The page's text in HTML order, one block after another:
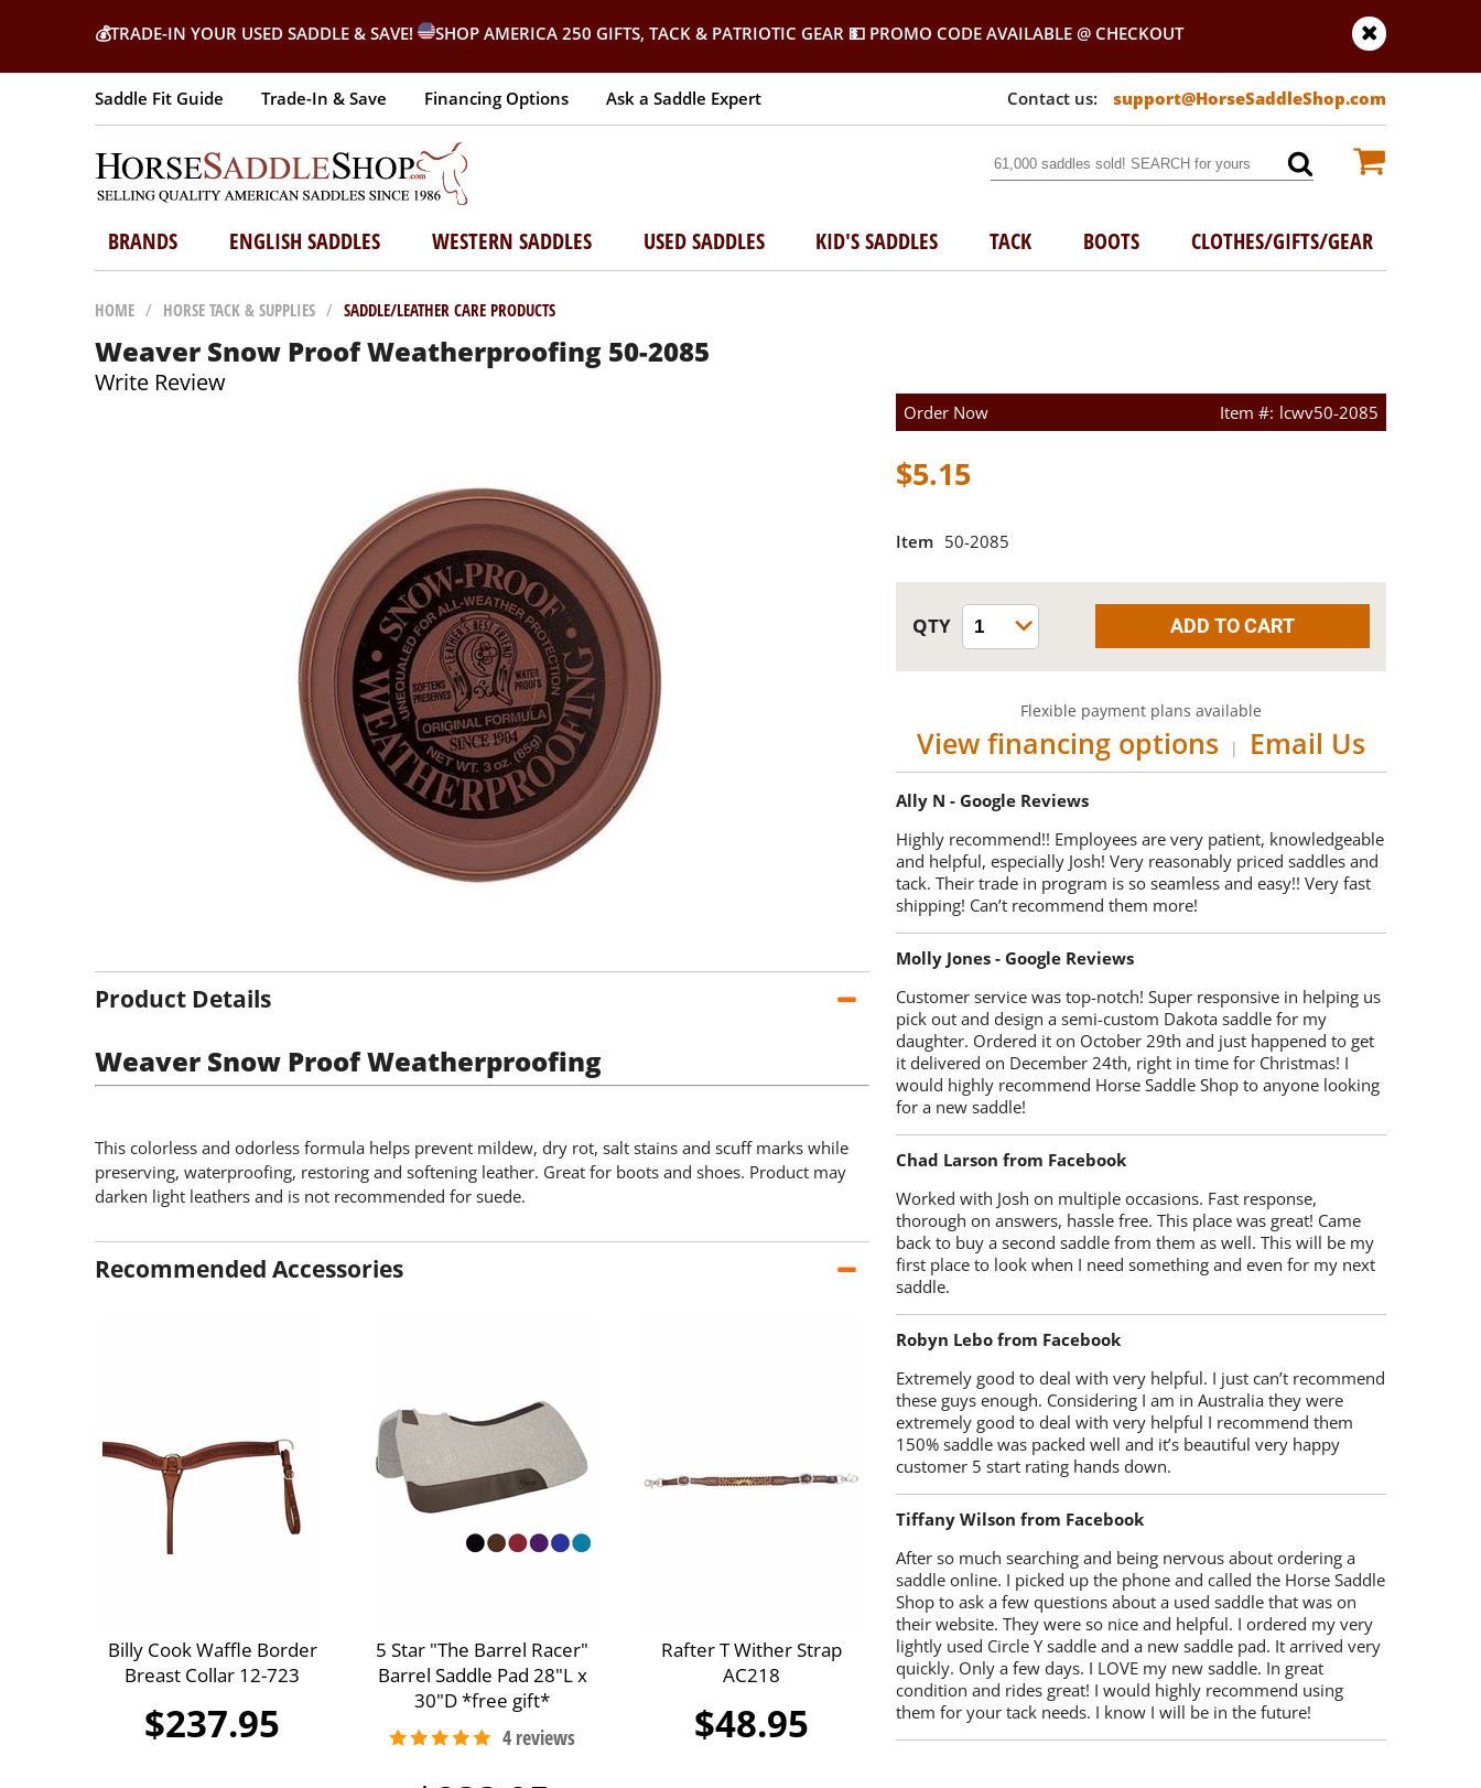
💰TRADE-IN YOUR USED SADDLE & SAVE! SHOP AMERICA 250 GIFTS, TACK & PATRIOTIC GEAR 💵 PROMO CODE AVAILABLE @ CHECKOUT
Saddle Fit Guide Trade-In & Save Financing Options Ask a Saddle Expert support@HorseSaddleShop.com
BRANDS ENGLISH SADDLES WESTERN SADDLES USED SADDLES KID'S SADDLES TACK BOOTS CLOTHES/GIFTS/GEAR
HOME / HORSE TACK & SUPPLIES / SADDLE/LEATHER CARE PRODUCTS
Weaver Snow Proof Weatherproofing 50-2085
Write Review
Product Details
Weaver Snow Proof Weatherproofing
This colorless and odorless formula helps prevent mildew, dry rot, salt stains and scuff marks while
preserving, waterproofing, restoring and softening leather. Great for boots and shoes. Product may
darken light leathers and is not recommended for suede.
Recommended Accessories
Billy Cook Waffle Border
Breast Collar 12-723
$237.95
5 Star "The Barrel Racer"
Barrel Saddle Pad 28"L x
30"D *free gift*
Rafter T Wither Strap
AC218
$48.95
Order Now lcwv50-2085
$5.15
Item 50-2085
Flexible payment plans available
View financing options | Email Us
Ally N - Google Reviews
Highly recommend!! Employees are very patient, knowledgeable
and helpful, especially Josh! Very reasonably priced saddles and
tack. Their trade in program is so seamless and easy!! Very fast
shipping! Can’t recommend them more!
Molly Jones - Google Reviews
Customer service was top-notch! Super responsive in helping us
pick out and design a semi-custom Dakota saddle for my
daughter. Ordered it on October 29th and just happened to get
it delivered on December 24th, right in time for Christmas! I
would highly recommend Horse Saddle Shop to anyone looking
for a new saddle!
Chad Larson from Facebook
Worked with Josh on multiple occasions. Fast response,
thorough on answers, hassle free. This place was great! Came
back to buy a second saddle from them as well. This will be my
first place to look when I need something and even for my next
saddle.
Robyn Lebo from Facebook
Extremely good to deal with very helpful. I just can’t recommend
these guys enough. Considering I am in Australia they were
extremely good to deal with very helpful I recommend them
150% saddle was packed well and it’s beautiful very happy
customer 5 start rating hands down.
Tiffany Wilson from Facebook
After so much searching and being nervous about ordering a
saddle online. I picked up the phone and called the Horse Saddle
Shop to ask a few questions about a used saddle that was on
their website. They were so nice and helpful. I ordered my very
lightly used Circle Y saddle and a new saddle pad. It arrived very
quickly. Only a few days. I LOVE my new saddle. In great
condition and rides great! I would highly recommend using
them for your tack needs. I know I will be in the future!